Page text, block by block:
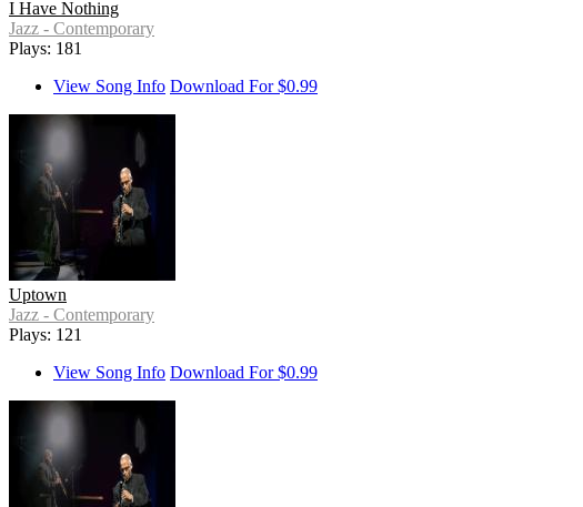
I Have Nothing
Jazz - Contemporary
Plays: 181
View Song Info Download For $0.99
Uptown
Jazz - Contemporary
Plays: 121
View Song Info Download For $0.99